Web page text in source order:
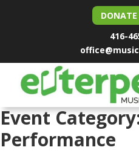
416-
Event
Performance